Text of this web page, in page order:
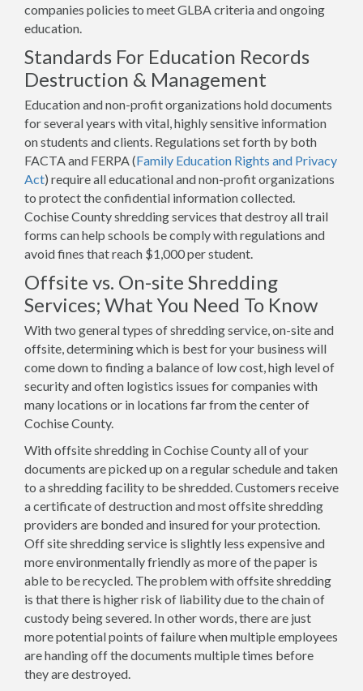
companies policies to meet GLBA criteria and ongoing
education.
Standards For Education Records
Destruction & Management
Education and non-profit organizations hold documents
for several years with vital, highly sensitive information
on students and clients. Regulations set forth by both
FACTA and FERPA (Family Education Rights and Privacy
Act) require all educational and non-profit organizations
to protect the confidential information collected.
Cochise County shredding services that destroy all trail
forms can help schools be comply with regulations and
avoid fines that reach $1,000 per student.
Offsite vs. On-site Shredding
Services; What You Need To Know
With two general types of shredding service, on-site and
offsite, determining which is best for your business will
come down to finding a balance of low cost, high level of
security and often logistics issues for companies with
many locations or in locations far from the center of
Cochise County.
With offsite shredding in Cochise County all of your
documents are picked up on a regular schedule and taken
to a shredding facility to be shredded. Customers receive
a certificate of destruction and most offsite shredding
providers are bonded and insured for your protection.
Off site shredding service is slightly less expensive and
more environmentally friendly as more of the paper is
able to be recycled. The problem with offsite shredding
is that there is higher risk of liability due to the chain of
custody being severed. In other words, there are just
more potential points of failure when multiple employees
are handing off the documents multiple times before
they are destroyed.